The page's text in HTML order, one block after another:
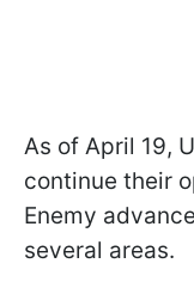
As of April 19,
continue their
Enemy
several areas.